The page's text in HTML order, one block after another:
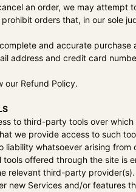
an order, we may attempt
orders that, in our sole
and accurate
address and credit card
our Refund Policy.
to third-party tools over
we provide access to such
liability whatsoever arising
offered through the site is
relevant third-party provider(s).
new Services and/or features